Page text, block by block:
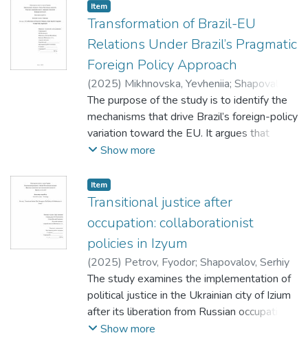
Item
Transformation of Brazil-EU
Relations Under Brazil’s Pragmatic
Foreign Policy Approach
(2025) Mikhnovska, Yevheniia; Shapovalov,
Serhii
The purpose of the study is to identify the
mechanisms that drive Brazil’s foreign-policy
variation toward the EU. It argues that
Brazil deprioritises the EU when China’s
the EU’s, and re-engages when the EU
links its normative agenda with credible,
strategically aligned offers.
Show more
Item
Transitional justice after
occupation: collaborationist
policies in Izyum
(2025) Petrov, Fyodor; Shapovalov, Serhiy
The study examines the implementation of
political justice in the Ukrainian city of Izium
after its liberation from Russian occupation
in 2022. Within the broader theoretical
Show more